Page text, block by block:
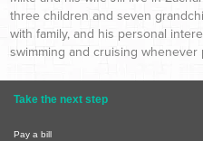
three children and seven
with family, and his personal
swimming and cruising whenever
Take the next step
Pay a bill